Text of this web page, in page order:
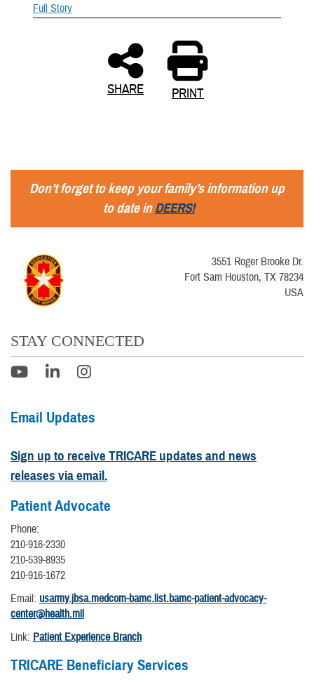
Full Story
SHARE PRINT
Don’t forget to keep your family’s information up
to date inDEERS!
3551 Roger Brooke Dr.
Fort Sam Houston, TX 78234
USA
STAY CONNECTED
Email Updates
Sign up to receive TRICARE updates and news
releases via email.
Patient Advocate
Phone:
210-916-2330
210-539-8935
210-916-1672
Email: usarmy.jbsa.medcom-bamc.list.bamc-patient-advocacy-
center@health.mil
Link: Patient Experience Branch
TRICARE Beneficiary Services